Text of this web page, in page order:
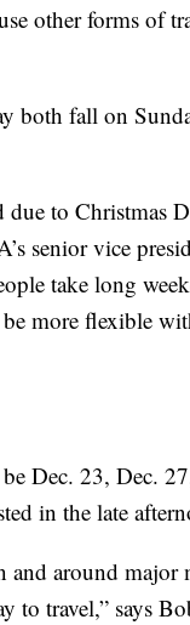
other forms of
both fall on
to Christmas
senior vice
take long
more flexible
be Dec. 23, Dec.
in the late
around major
to travel,” says